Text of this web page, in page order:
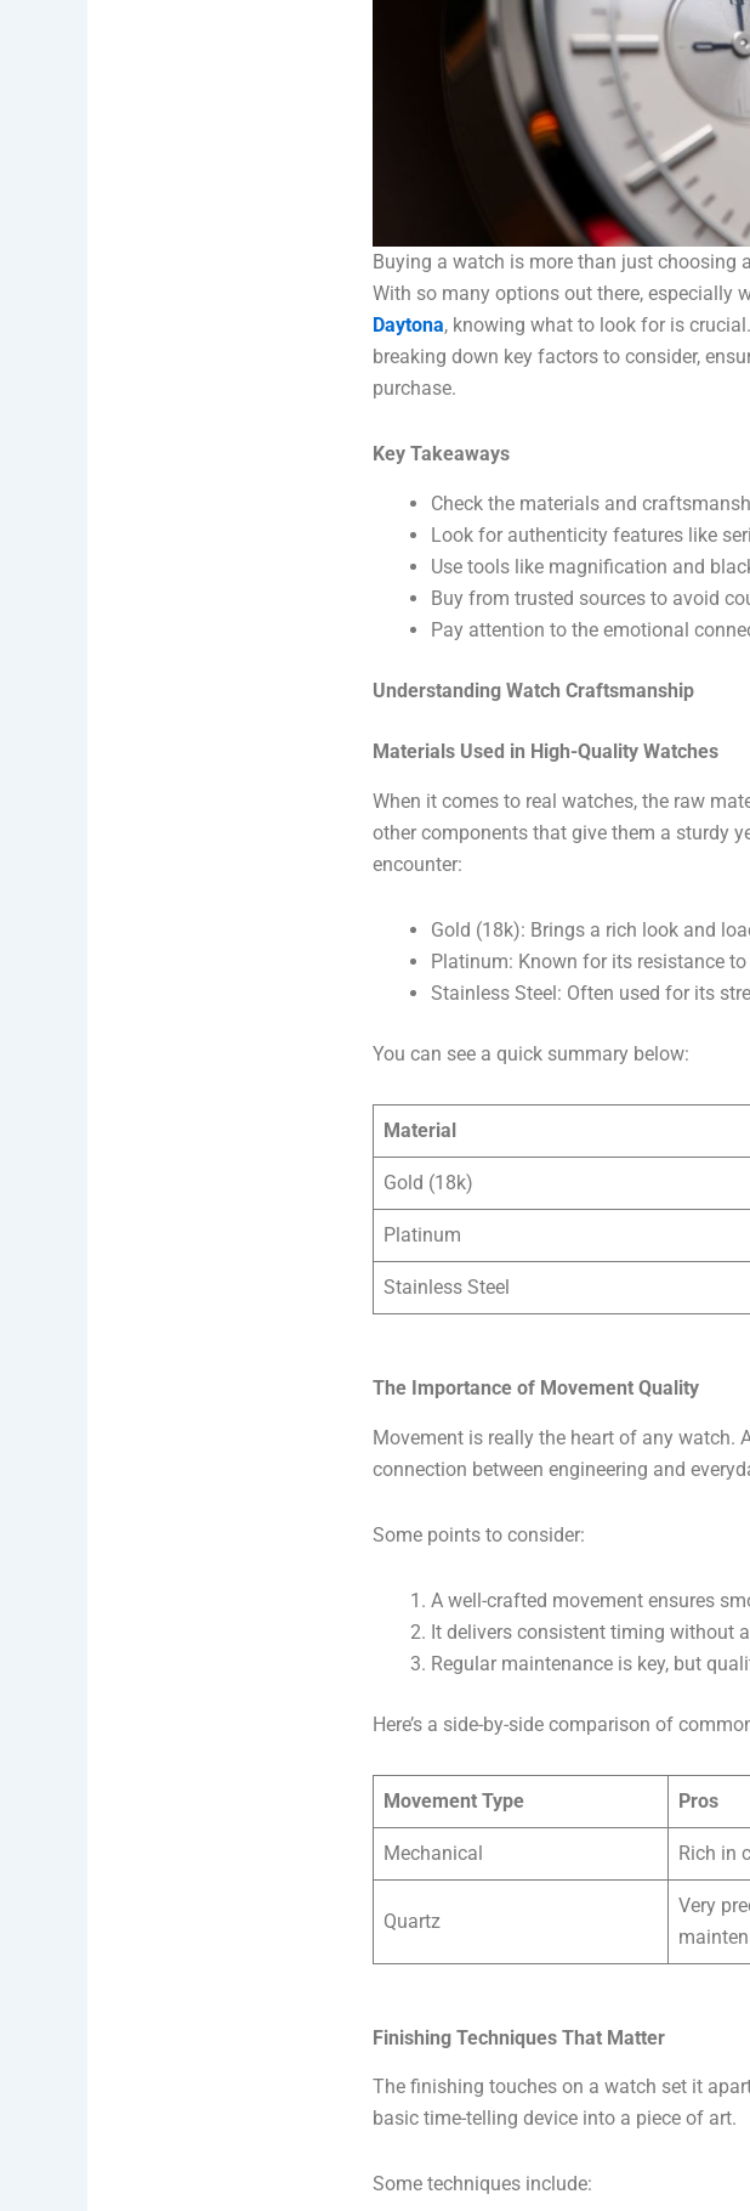
Buying a watch is more than just choosing
With so many options out there, especially
Daytona, knowing what to look for is
breaking down key factors to consider,
purchase.
Key Takeaways
Check the materials and
Look for authenticity features like
Use tools like magnification and
Buy from trusted sources to avoid
Pay attention to the emotional
Understanding Watch Craftsmanship
Materials Used in High-Quality Watches
When it comes to real watches, the raw
other components that give them a sturdy
encounter:
Gold (18k): Brings a rich look and
Platinum: Known for its resistance
Stainless Steel: Often used for its
You can see a quick summary below:
Material
Gold (18k)
Platinum
Stainless Steel
The Importance of Movement Quality
Movement is really the heart of any watch.
connection between engineering and
Some points to consider:
A well-crafted movement ensures
It delivers consistent timing without
Regular maintenance is key, but
Here’s a side-by-side comparison of
Movement Type Pros
Mechanical Rich in
Quartz
Very
Finishing Techniques That Matter
The finishing touches on a watch set it
basic time-telling device into a piece of art.
Some techniques include: